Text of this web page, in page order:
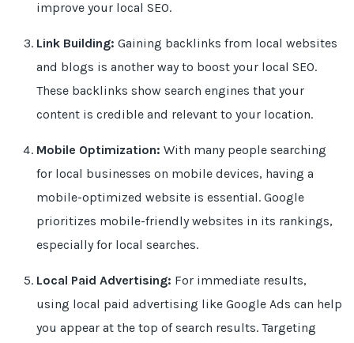
improve your local SEO.
Link Building: Gaining backlinks from local websites
and blogs is another way to boost your local SEO.
These backlinks show search engines that your
content is credible and relevant to your location.
Mobile Optimization: With many people searching
for local businesses on mobile devices, having a
mobile-optimized website is essential. Google
prioritizes mobile-friendly websites in its rankings,
especially for local searches.
Local Paid Advertising: For immediate results,
using local paid advertising like Google Ads can help
you appear at the top of search results. Targeting